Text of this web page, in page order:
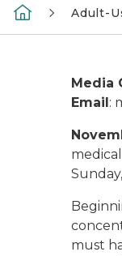
Adult-
Media
Email:
must